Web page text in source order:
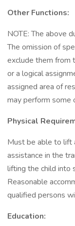
Other Functions:
NOTE: The above
The omission of
exclude them from
or a logical
assigned area of
may perform some
Physical
Must be able to lift
assistance in the
lifting the child into
Reasonable
qualified persons
Education: